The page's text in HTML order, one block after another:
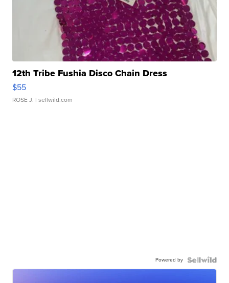
12th Tribe Fushia Disco Chain Dress
$55
ROSE J. | sellwild.com
Powered by